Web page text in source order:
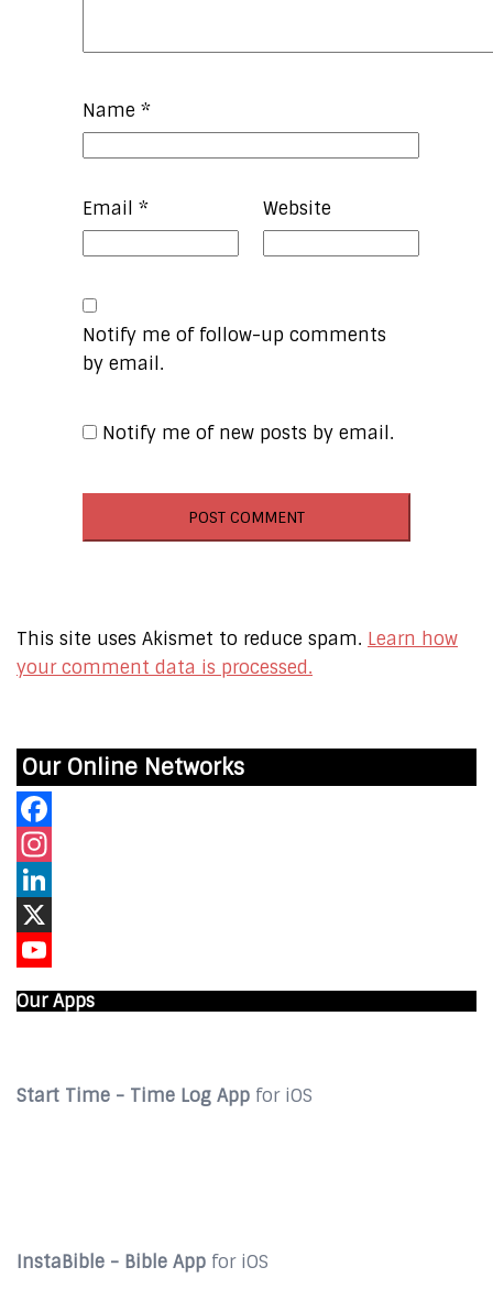
Name *
Email * Website
Notify me of follow-up comments
by email.
Notify me of new posts by email.
This site uses Akismet to reduce spam. Learn how
your comment data is processed.
Our Online Networks
Facebook
Instagram
LinkedIn
X
Our Apps
Start Time - Time Log App for iOS
InstaBible - Bible App for iOS